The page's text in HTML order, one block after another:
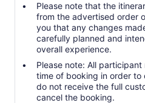
Please note that the
from the advertised order
you that any changes
carefully planned and
overall experience.
Please note: All
time of booking in order to
do not receive the full
cancel the booking.